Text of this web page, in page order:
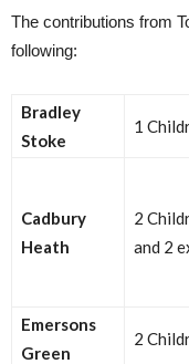
The contributions from
following:
Bradley
Stoke
1
Cadbury
Heath
2
and 2
Emersons
Green
2